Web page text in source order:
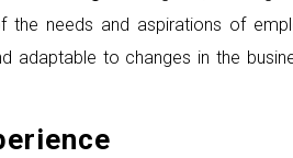
the needs and aspirations of
adaptable to changes in the